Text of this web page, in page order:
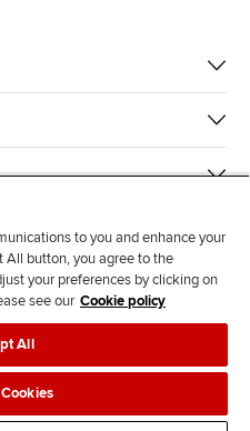
l
l
T d
Data protection & cookies
Contact us
to you and enhance your
All button, you agree to the
your preferences by clicking on
see our Cookie policy
All